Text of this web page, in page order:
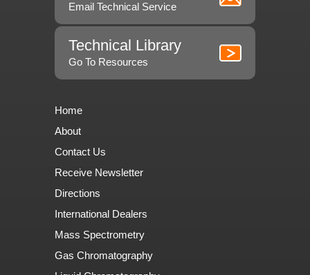
Email Technical Service
Technical Library
Go To Resources
Home
About
Contact Us
Receive Newsletter
Directions
International Dealers
Mass Spectrometry
Gas Chromatography